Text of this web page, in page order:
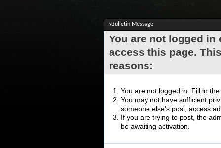
vBulletin Message
You are not logged
access this page.
reasons:
You are not logged in. Fill in
You may not have sufficient
someone else's post, access
If you are trying to post, the
be awaiting activation.